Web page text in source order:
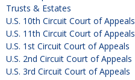
Trusts & Estates
U.S. 10th Circuit Court of Appeals
U.S. 11th Circuit Court of Appeals
U.S. 1st Circuit Court of Appeals
U.S. 2nd Circuit Court of Appeals
U.S. 3rd Circuit Court of Appeals